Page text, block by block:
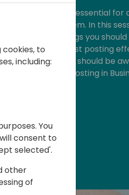
Business Central is essential for
in the system. In this
to 10 things you
the automatic cost posting
cover what you should be
automatic cost posting in
to
including:
You
consent to
selected'.
other
of